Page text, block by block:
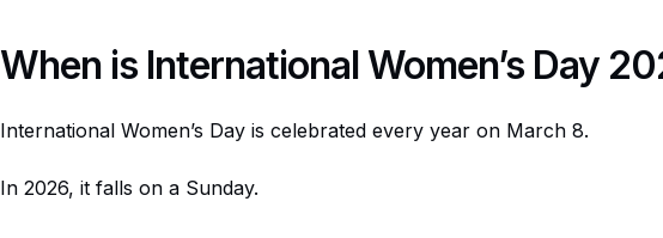
When is International Women’s Day
International Women’s Day is celebrated every year on March 8.
In 2026, it falls on a Sunday.